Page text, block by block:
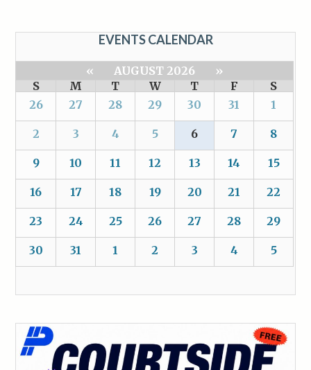
EVENTS CALENDAR
« AUGUST 2026
»
S
M T W T F
S
26
27 28 29 30 31 1
2 3 4 5 6 7 8
9 10 11 12 13 14 15
16 17 18 19 20 21 22
23 24 25 26 27 28 29
30 31 1 2 3 4 5